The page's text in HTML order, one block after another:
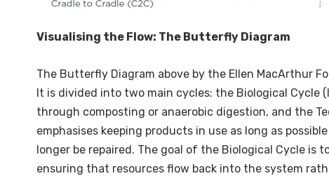
Visualising the Flow: The Butterfly Diagram
The Butterfly Diagram above by the Ellen MacArthur
It is divided into two main cycles: the Biological
through composting or anaerobic digestion, and the
emphasises keeping products in use as long as
longer be repaired. The goal of the Biological Cycle is
ensuring that resources flow back into the system